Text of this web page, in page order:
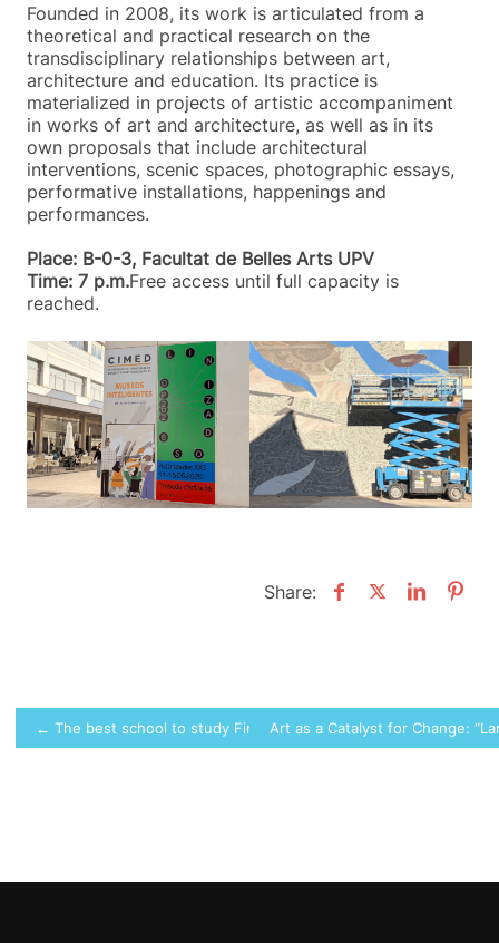
Founded in 2008, its work is articulated from a
theoretical and practical research on the
transdisciplinary relationships between art,
architecture and education. Its practice is
materialized in projects of artistic accompaniment
in works of art and architecture, as well as in its
own proposals that include architectural
interventions, scenic spaces, photographic essays,
performative installations, happenings and
performances.
Place: B-0-3, Facultat de Belles Arts UPV
Time: 7 p.m.Free access until full capacity is
reached.
Share:
Post
navigation
← The best school to study Fine ArtsArt as a Catalyst for Change: